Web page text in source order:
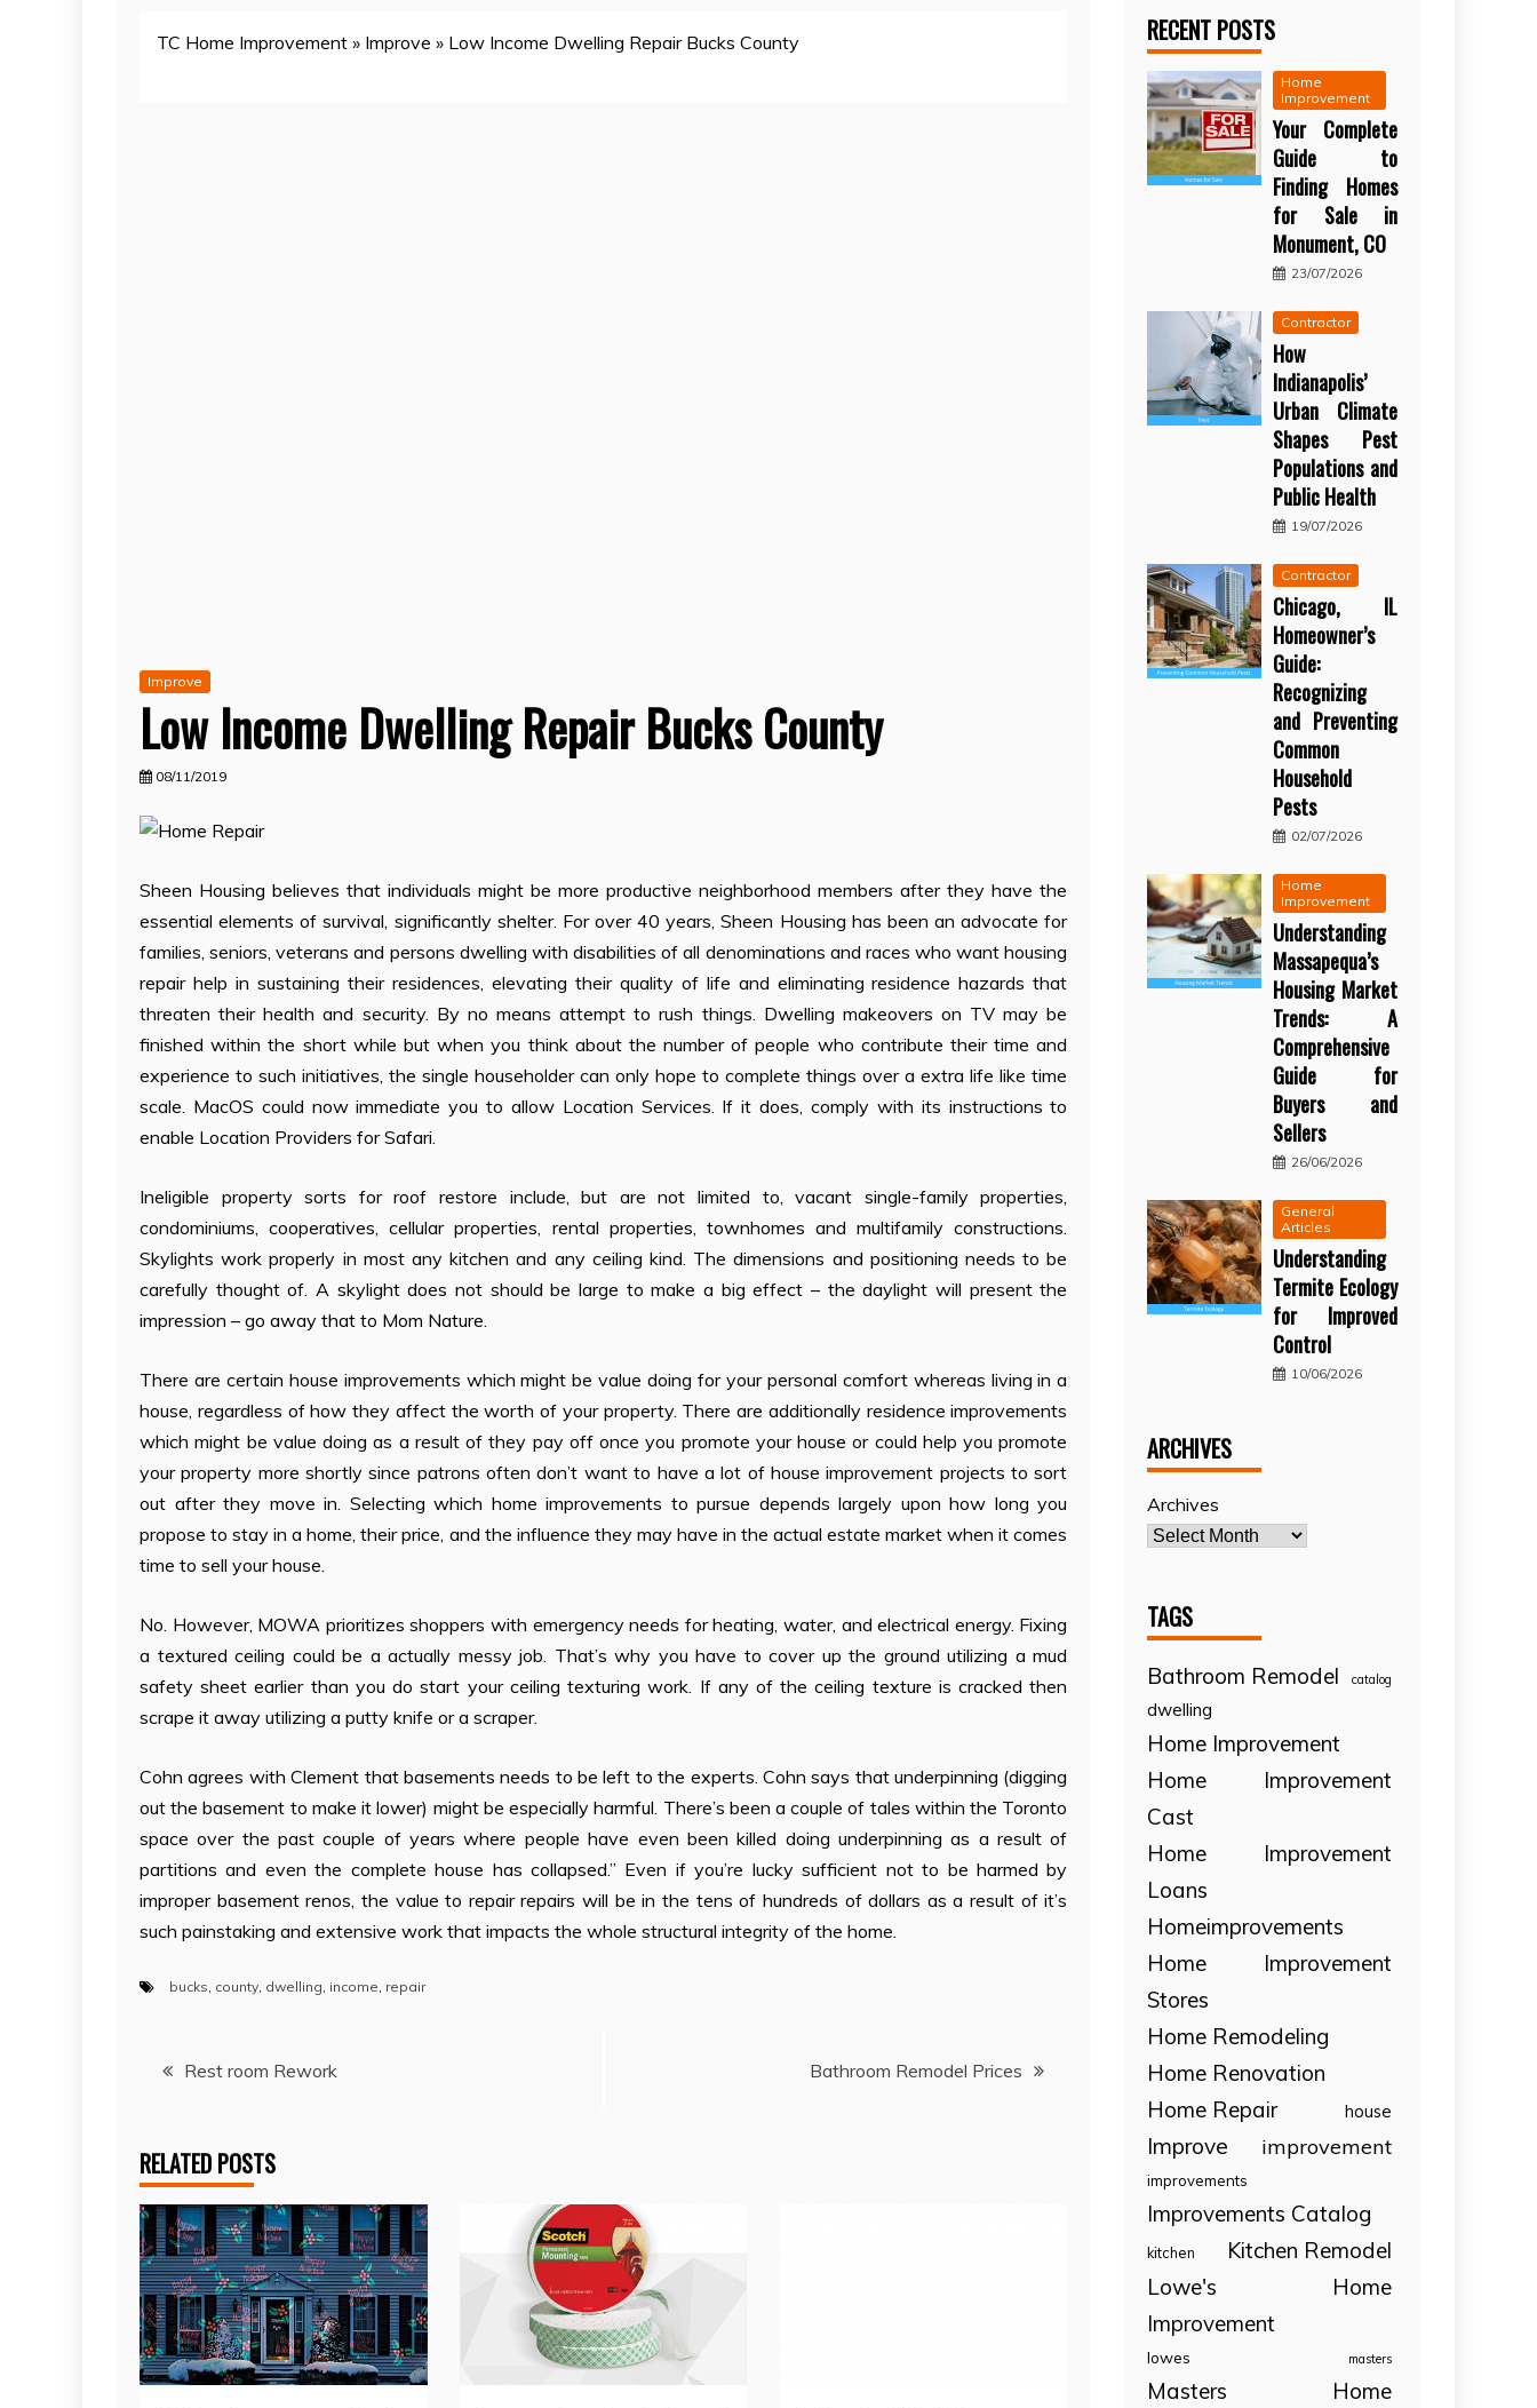
TC Home Improvement » Improve » Low Income Dwelling Repair Bucks County
Improve
Low Income Dwelling Repair Bucks County
08/11/2019
Sheen Housing believes that individuals might be more productive neighborhood members after they have the
essential elements of survival, significantly shelter. For over 40 years, Sheen Housing has been an advocate for
families, seniors, veterans and persons dwelling with disabilities of all denominations and races who want housing
repair help in sustaining their residences, elevating their quality of life and eliminating residence hazards that
threaten their health and security. By no means attempt to rush things. Dwelling makeovers on TV may be
finished within the short while but when you think about the number of people who contribute their time and
experience to such initiatives, the single householder can only hope to complete things over a extra life like time
scale. MacOS could now immediate you to allow Location Services. If it does, comply with its instructions to
enable Location Providers for Safari.
Ineligible property sorts for roof restore include, but are not limited to, vacant single-family properties,
condominiums, cooperatives, cellular properties, rental properties, townhomes and multifamily constructions.
Skylights work properly in most any kitchen and any ceiling kind. The dimensions and positioning needs to be
carefully thought of. A skylight does not should be large to make a big effect – the daylight will present the
impression – go away that to Mom Nature.
There are certain house improvements which might be value doing for your personal comfort whereas living in a
house, regardless of how they affect the worth of your property. There are additionally residence improvements
which might be value doing as a result of they pay off once you promote your house or could help you promote
your property more shortly since patrons often don’t want to have a lot of house improvement projects to sort
out after they move in. Selecting which home improvements to pursue depends largely upon how long you
propose to stay in a home, their price, and the influence they may have in the actual estate market when it comes
time to sell your house.
No. However, MOWA prioritizes shoppers with emergency needs for heating, water, and electrical energy. Fixing
a textured ceiling could be a actually messy job. That’s why you have to cover up the ground utilizing a mud
safety sheet earlier than you do start your ceiling texturing work. If any of the ceiling texture is cracked then
scrape it away utilizing a putty knife or a scraper.
Cohn agrees with Clement that basements needs to be left to the experts. Cohn says that underpinning (digging
out the basement to make it lower) might be especially harmful. There’s been a couple of tales within the Toronto
space over the past couple of years where people have even been killed doing underpinning as a result of
partitions and even the complete house has collapsed.” Even if you’re lucky sufficient not to be harmed by
improper basement renos, the value to repair repairs will be in the tens of hundreds of dollars as a result of it’s
such painstaking and extensive work that impacts the whole structural integrity of the home.
bucks county dwelling income repair
PostRest room Rework Bathroom Remodel Prices
RELATED POSTS
RECENT POSTS
Home
Improvement
Your Complete
Guide to
Finding Homes
for Sale in
Monument, CO
23/07/2026
Contractor
How
Indianapolis’
Urban Climate
Shapes Pest
Populations and
Public Health
19/07/2026
Contractor
Chicago, IL
Homeowner’s
Guide:
Recognizing
and Preventing
Common
Household
Pests
02/07/2026
Home
Improvement
Understanding
Massapequa’s
Housing Market
Trends: A
Comprehensive
Guide for
Buyers and
Sellers
26/06/2026
General
Articles
Understanding
Termite Ecology
for Improved
Control
10/06/2026
ARCHIVES
Archives
TAGS
Bathroom Remodel catalog
dwelling
Home Improvement
Home Improvement
Cast
Home Improvement
Loans
Homeimprovements
Home Improvement
Stores
Home Remodeling
Home Renovation
Home Repair
house
Improve improvement
improvements
Improvements Catalog
kitchen
Kitchen Remodel
Lowe's Home
Improvement
lowes masters
Masters Home